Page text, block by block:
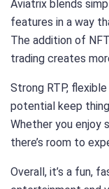
Aviatrix blends
features in a way
The addition of
trading creates
Strong RTP,
potential keep
Whether you enjoy
there’s room to
Overall, it’s a fun,